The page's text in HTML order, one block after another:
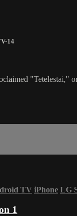
14
"Tetelestai,"
TV iPhone LG
1